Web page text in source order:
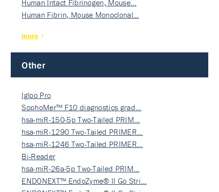
Human Intact Fibrinogen, Mouse…
Human Fibrin, Mouse Monoclonal…
more
Other
Igloo Pro
SophoMer™ F10 diagnostics grad…
hsa-miR-150-5p Two-Tailed PRIM…
hsa-miR-1290 Two-Tailed PRIMER…
hsa-miR-1246 Two-Tailed PRIMER…
Bi-Reader
hsa-miR-26a-5p Two-Tailed PRIM…
ENDONEXT™ EndoZyme® II Go Stri…